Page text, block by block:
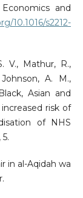
and
10.1016/s2212-
V., Mathur, R.,
A. M.,
Asian and
risk of
of NHS
in al-Aqidah wa